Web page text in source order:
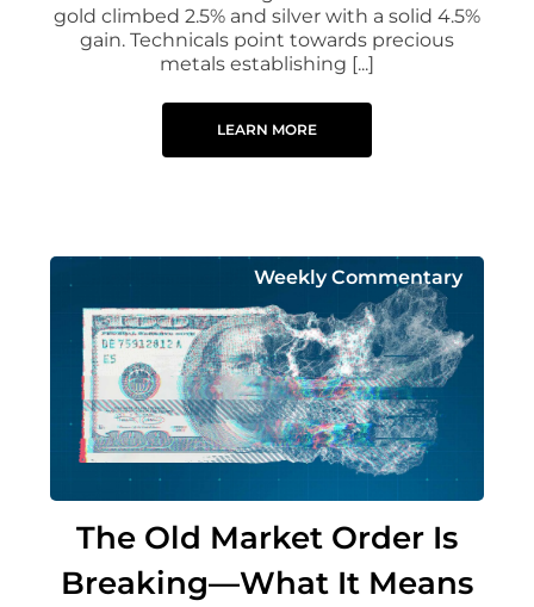
gold climbed 2.5% and silver with a solid 4.5%
gain. Technicals point towards precious
metals establishing [...]
LEARN MORE
Weekly Commentary
The Old Market Order Is
Breaking—What It Means